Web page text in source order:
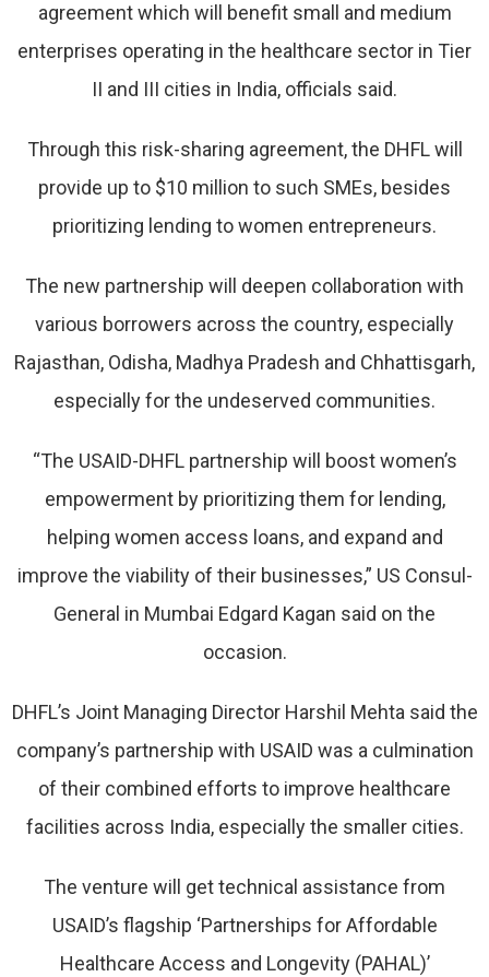
agreement which will benefit small and medium
enterprises operating in the healthcare sector in Tier
II and III cities in India, officials said.
Through this risk-sharing agreement, the DHFL will
provide up to $10 million to such SMEs, besides
prioritizing lending to women entrepreneurs.
The new partnership will deepen collaboration with
various borrowers across the country, especially
Rajasthan, Odisha, Madhya Pradesh and Chhattisgarh,
especially for the undeserved communities.
“The USAID-DHFL partnership will boost women’s
empowerment by prioritizing them for lending,
helping women access loans, and expand and
improve the viability of their businesses,” US Consul-
General in Mumbai Edgard Kagan said on the
occasion.
DHFL’s Joint Managing Director Harshil Mehta said the
company’s partnership with USAID was a culmination
of their combined efforts to improve healthcare
facilities across India, especially the smaller cities.
The venture will get technical assistance from
USAID’s flagship ‘Partnerships for Affordable
Healthcare Access and Longevity (PAHAL)’